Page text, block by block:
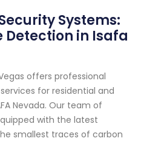
Systems:
Detection in Isafa
offers professional
for residential and
Nevada. Our team of
with the latest
smallest traces of carbon